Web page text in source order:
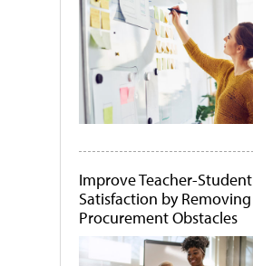
Improve Teacher-Student
Satisfaction by Removing
Procurement Obstacles